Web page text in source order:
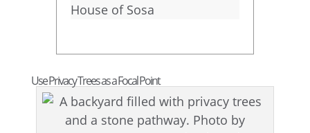
House of Sosa
Use Privacy Trees as a Focal Point